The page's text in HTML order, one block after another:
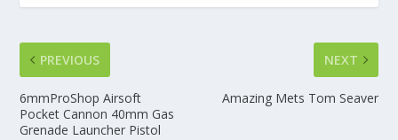
PREVIOUS
6mmProShop Airsoft
Pocket Cannon 40mm Gas
Grenade Launcher Pistol
NEXT
Amazing Mets Tom Seaver